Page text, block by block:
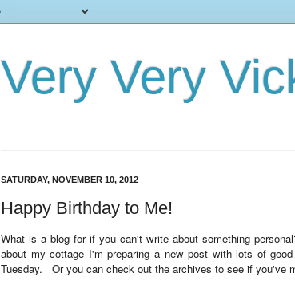
Very Very
SATURDAY, NOVEMBER 10, 2012
Happy Birthday to Me!
What is a blog for if you can't write about something
about my cottage I'm preparing a new post with lots of
Tuesday. Oryou can check out the archives to see if you've